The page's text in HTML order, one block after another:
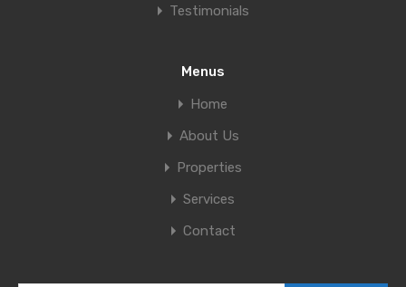
Testimonials
Menus
Home
About Us
Properties
Services
Contact